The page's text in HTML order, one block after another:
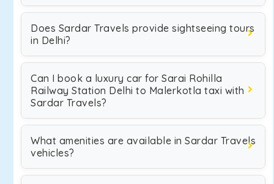
Does Sardar Travels provide sightseeing tours
in Delhi?
Can I book a luxury car for Sarai Rohilla
Railway Station Delhi to Malerkotla taxi with
Sardar Travels?
What amenities are available in Sardar Travels
vehicles?